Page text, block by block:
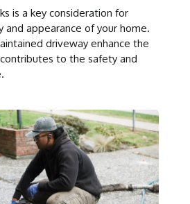
is a key consideration for
appearance of your home.
driveway enhance the
to the safety and